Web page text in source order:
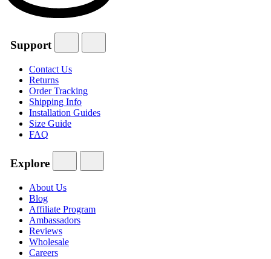
Support
Contact Us
Returns
Order Tracking
Shipping Info
Installation Guides
Size Guide
FAQ
Explore
About Us
Blog
Affiliate Program
Ambassadors
Reviews
Wholesale
Careers